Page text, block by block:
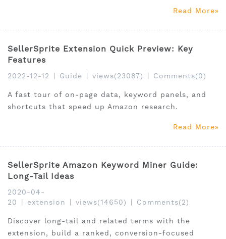
Read More
SellerSprite Extension Quick Preview: Key
Features
2022-12-12 Guide views(23087) Comments(0)
A fast tour of on-page data, keyword panels, and
shortcuts that speed up Amazon research.
Read More
SellerSprite Amazon Keyword Miner Guide:
Long-Tail Ideas
2020-04-
20
extension views(14650) Comments(2)
Discover long-tail and related terms with the
extension, build a ranked, conversion-focused